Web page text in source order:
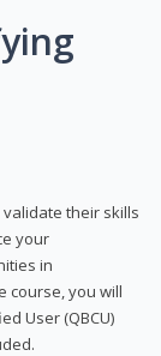
their skills
your
in
course, you will
User (QBCU)